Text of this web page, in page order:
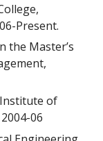
Present.
the Master’s
of
06